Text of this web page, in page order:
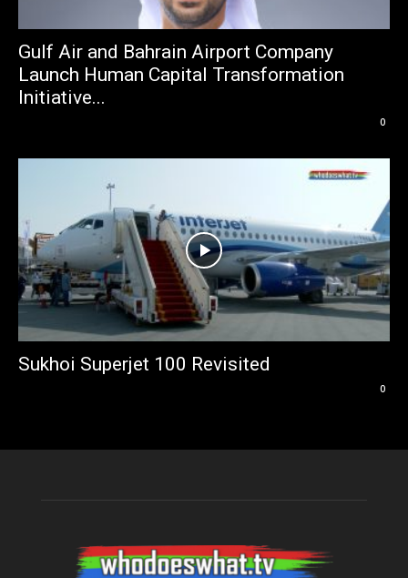
Gulf Air and Bahrain Airport Company
Launch Human Capital Transformation
Initiative...
0
Sukhoi Superjet 100 Revisited
0